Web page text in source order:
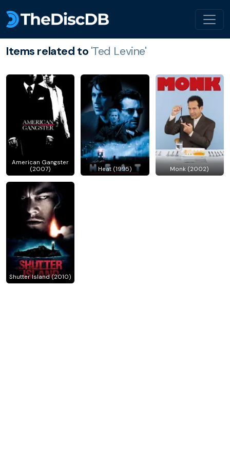
Items related to 'Ted Levine'
American Gangster
(2007)
Heat (1995) Monk (2002)
Shutter Island (2010)